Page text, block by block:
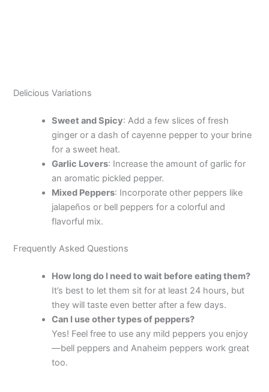
Delicious Variations
Sweet and Spicy: Add a few slices of fresh
ginger or a dash of cayenne pepper to your brine
for a sweet heat.
Garlic Lovers: Increase the amount of garlic for
an aromatic pickled pepper.
Mixed Peppers: Incorporate other peppers like
jalapeños or bell peppers for a colorful and
flavorful mix.
Frequently Asked Questions
How long do I need to wait before eating them?
It’s best to let them sit for at least 24 hours, but
they will taste even better after a few days.
Can I use other types of peppers?
Yes! Feel free to use any mild peppers you enjoy
—bell peppers and Anaheim peppers work great
too.